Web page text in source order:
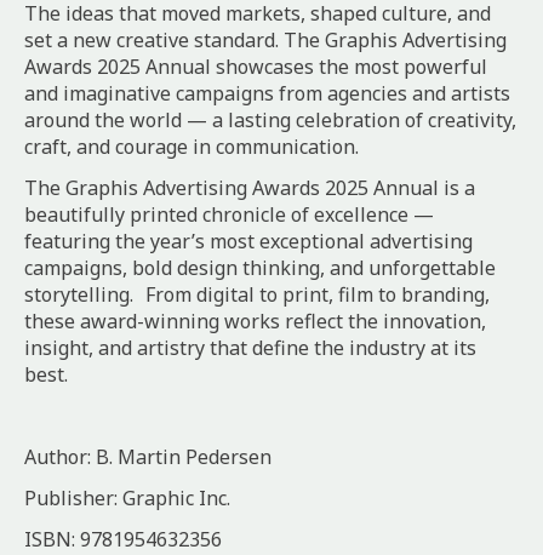
The ideas that moved markets, shaped culture, and
set a new creative standard. The Graphis Advertising
Awards 2025 Annual showcases the most powerful
and imaginative campaigns from agencies and artists
around the world — a lasting celebration of creativity,
craft, and courage in communication.
The Graphis Advertising Awards 2025 Annual is a
beautifully printed chronicle of excellence —
featuring the year’s most exceptional advertising
campaigns, bold design thinking, and unforgettable
storytelling. From digital to print, film to branding,
these award-winning works reflect the innovation,
insight, and artistry that define the industry at its
best.
Author: B. Martin Pedersen
Publisher: Graphic Inc.
ISBN: 9781954632356